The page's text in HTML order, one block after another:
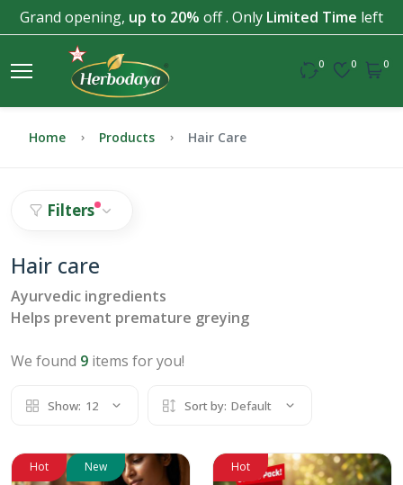
Grand opening, up to 20% off . Only Limited Time left
0 0 0
Home Products Hair Care
Filters
Hair care
Ayurvedic ingredients
Helps prevent premature greying
We found 9 items for you!
Show: 12 Sort by: Default
Hot New Hot